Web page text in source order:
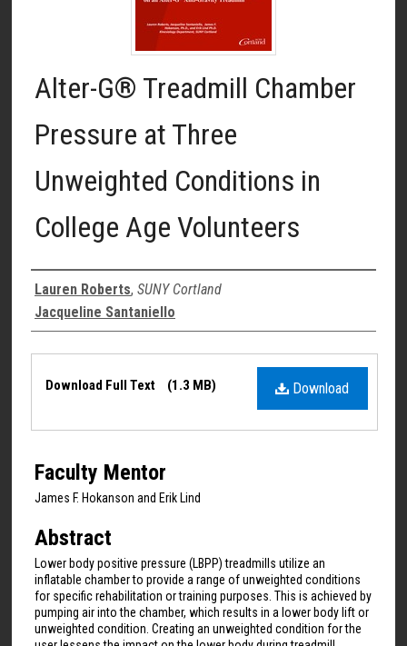
Alter-G® Treadmill Chamber
Pressure at Three
Unweighted Conditions in
College Age Volunteers
Authors
Lauren Roberts, SUNY Cortland
Jacqueline Santaniello
Files
Download
Download Full Text (1.3 MB)
Faculty Mentor
James F. Hokanson and Erik Lind
Abstract
Lower body positive pressure (LBPP) treadmills utilize an
inflatable chamber to provide a range of unweighted conditions
for specific rehabilitation or training purposes. This is achieved by
pumping air into the chamber, which results in a lower body lift or
unweighted condition. Creating an unweighted condition for the